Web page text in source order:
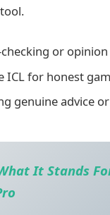
or
ICL for honest
genuine advice
It Stands